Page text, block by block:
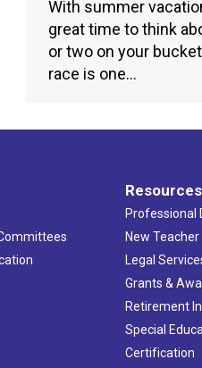
With summer
great time to think
or two on your
race is one…
Resources
Professional
New
Legal
Grants &
Retirement
Special
Certification